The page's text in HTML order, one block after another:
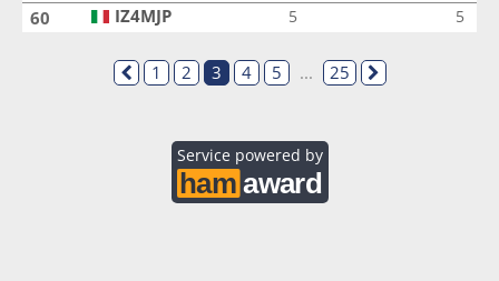
60 IZ4MJP 5 5
1 2 3 4 5 ... 25
Service powered by